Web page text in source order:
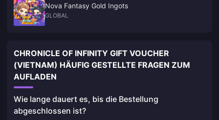
Nova Fantasy Gold Ingots
GLOBAL
CHRONICLE OF INFINITY GIFT VOUCHER
(VIETNAM) HÄUFIG GESTELLTE FRAGEN ZUM
AUFLADEN
Wie lange dauert es, bis die Bestellung
abgeschlossen ist?